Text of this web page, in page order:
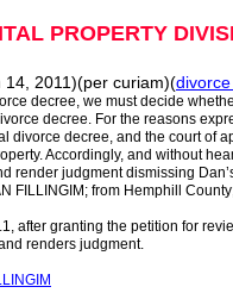
PROPERTY
14, 2011)(per curiam)(
decree, we must decide
decree. For the reasons
divorce decree, and the court of
Accordingly, and without
render judgment dismissing
FILLINGIM; from Hemphill
after granting the petition for
renders judgment.